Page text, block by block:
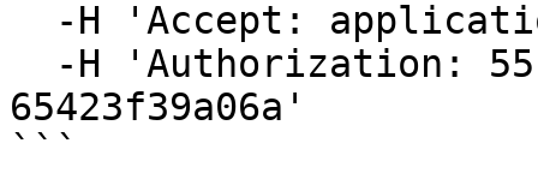
65423f39a06a'
```